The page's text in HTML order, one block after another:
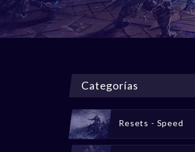
Categorías
Resets - Speed